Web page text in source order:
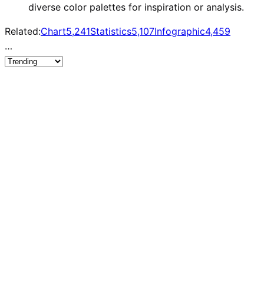
diverse color palettes for inspiration or analysis.
Related:Chart5,241Statistics5,107Infographic4,459
…